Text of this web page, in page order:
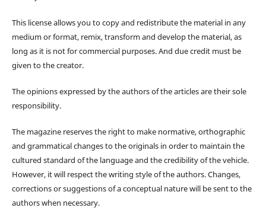
This license allows you to copy and redistribute the material in any
medium or format, remix, transform and develop the material, as
long as it is not for commercial purposes. And due credit must be
given to the creator.
The opinions expressed by the authors of the articles are their sole
responsibility.
The magazine reserves the right to make normative, orthographic
and grammatical changes to the originals in order to maintain the
cultured standard of the language and the credibility of the vehicle.
However, it will respect the writing style of the authors. Changes,
corrections or suggestions of a conceptual nature will be sent to the
authors when necessary.